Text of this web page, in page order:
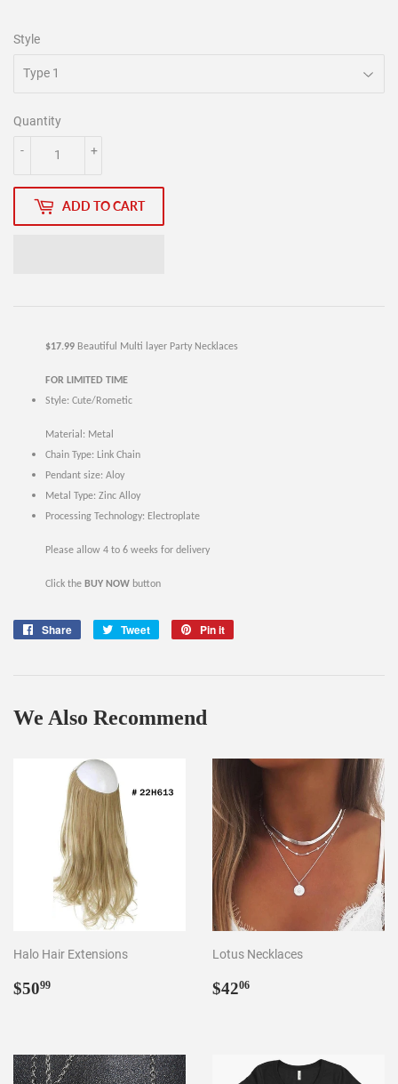
Style
Quantity
+
-
ADD TO CART
$17.99 Beautiful Multi layer Party Necklaces
FOR LIMITED TIME
Style: Cute/Rometic
Material: Metal
Chain Type: Link Chain
Pendant size: Aloy
Metal Type: Zinc Alloy
Processing Technology: Electroplate
Please allow 4 to 6 weeks for delivery
Click the BUY NOW button
Share
Share
Tweet
Tweet
Pin it
We Also Recommend
Halo Hair Extensions
Regular
$5099
Lotus Necklaces
Regular
$4206